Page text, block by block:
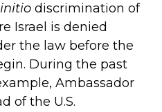
discrimination of
Israel is denied
the law before the
During the past
Ambassador
of the U.S.